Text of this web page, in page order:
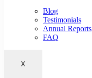
Blog
Testimonials
Annual Reports
FAQ
X